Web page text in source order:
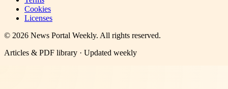
Cookies
Licenses
© 2026 News Portal Weekly. All rights reserved.
Articles & PDF library · Updated weekly